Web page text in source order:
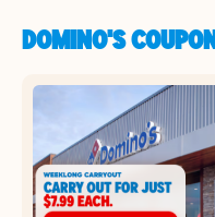
DOMINO'S